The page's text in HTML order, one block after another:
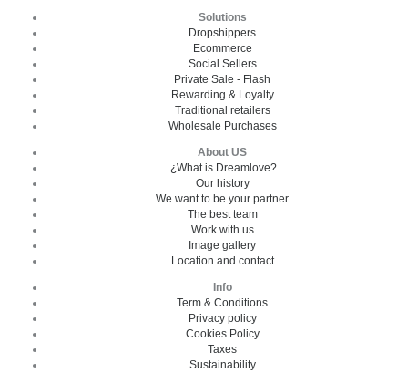
Solutions
Dropshippers
Ecommerce
Social Sellers
Private Sale - Flash
Rewarding & Loyalty
Traditional retailers
Wholesale Purchases
About US
¿What is Dreamlove?
Our history
We want to be your partner
The best team
Work with us
Image gallery
Location and contact
Info
Term & Conditions
Privacy policy
Cookies Policy
Taxes
Sustainability